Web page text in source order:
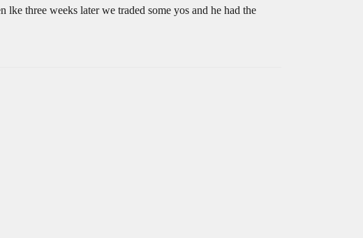
three weeks later we traded some yos and he had the